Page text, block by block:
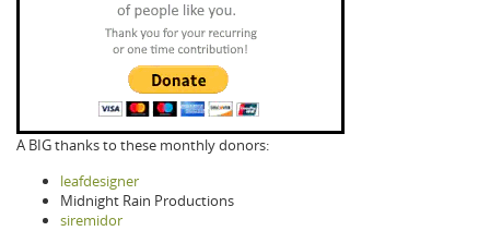
A BIG thanks to these monthly donors:
leafdesigner
Midnight Rain Productions
siremidor